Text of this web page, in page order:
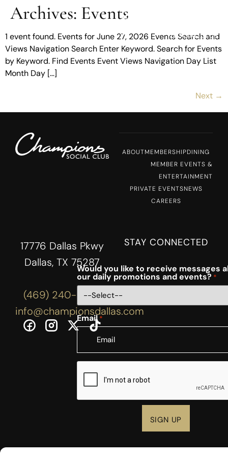
Archives: Events
1 event found. Events for June 27, 2026 Events Search and
Views Navigation Search Enter Keyword. Search for Events
by Keyword. Find Events Event Views Navigation Day List
Month Day […]
Next →
ABOUTMEMBERSHIPDINING
MEMBER EVENTS &
ENTERTAINMENT
PRIVATE EVENTSNEWS
CAREERS
17776 Dallas Pkwy
Dallas, TX 75287
(469) 240-3444
info@championsdallas.com
STAY CONNECTED
Would you like to receive messages
our daily promotions and events? *
Email *
CAPTCHA